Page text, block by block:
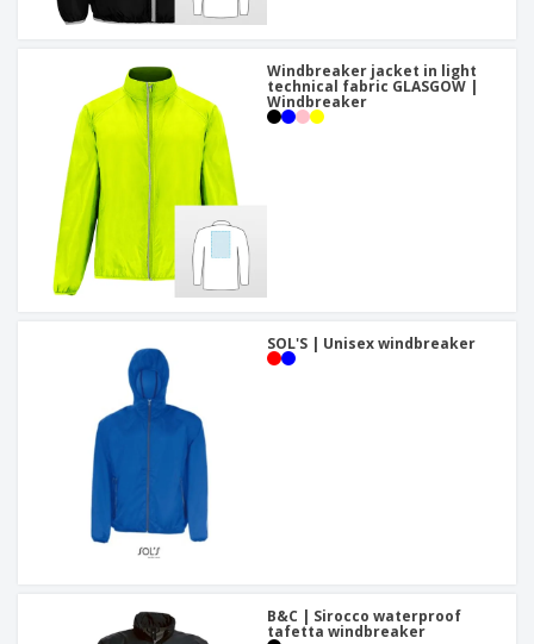
Windbreaker jacket in light
technical fabric GLASGOW |
Windbreaker
SOL'S | Unisex windbreaker
B&C | Sirocco waterproof
tafetta windbreaker